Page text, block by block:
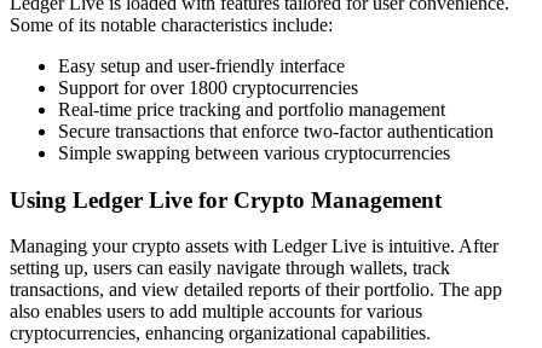
Some of its notable characteristics include:
Easy setup and user-friendly interface
Support for over 1800 cryptocurrencies
Real-time price tracking and portfolio management
Secure transactions that enforce two-factor authentication
Simple swapping between various cryptocurrencies
Using Ledger Live for Crypto Management
Managing your crypto assets with Ledger Live is intuitive. After
setting up, users can easily navigate through wallets, track
transactions, and view detailed reports of their portfolio. The app
also enables users to add multiple accounts for various
cryptocurrencies, enhancing organizational capabilities.